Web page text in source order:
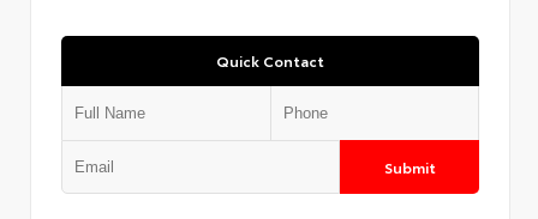
Quick Contact
Submit